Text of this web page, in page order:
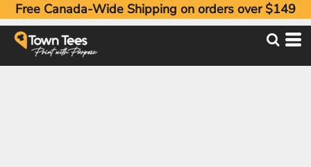
Free Canada-Wide Shipping on orders over $149